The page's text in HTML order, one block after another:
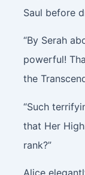
Saul before
“By Serah
powerful!
the
“Such
that Her
rank?”